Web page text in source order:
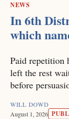
NEWS
In 6th
which
Paid repetition
left the rest
before
WILL DOWD
August 1, 2026